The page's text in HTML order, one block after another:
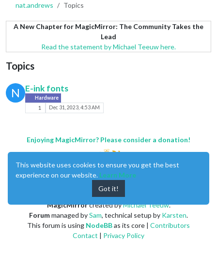
nat.andrews Topics
A New Chapter for MagicMirror: The Community Takes the
Lead
Read the statement by Michael Teeuw here.
Topics
N E-ink fonts
Hardware
1 Dec 31, 2023, 4:53 AM
Enjoying MagicMirror? Please consider a donation!
MagicMirrorcreated byMichael Teeuw.
Forummanaged bySam, technical setup by Karsten.
This forum is using NodeBBas its core | Contributors
Contact
Privacy Policy
This website uses cookies to ensure you get the best
experience on our website. Learn More
Got it!